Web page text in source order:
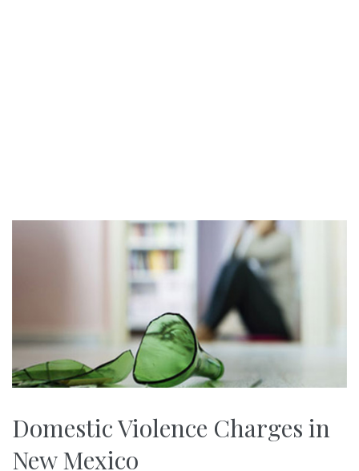
Domestic Violence Charges in
New Mexico